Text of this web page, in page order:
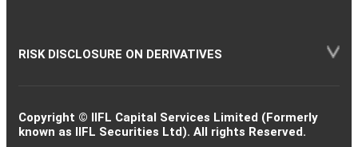
RISK DISCLOSURE ON DERIVATIVES
Copyright © IIFL Capital Services Limited (Formerly
known as IIFL Securities Ltd). All rights Reserved.